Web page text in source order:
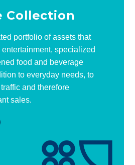
Collection
portfolio of assets that
specialized
food and beverage
to everyday needs, to
and therefore
sales.